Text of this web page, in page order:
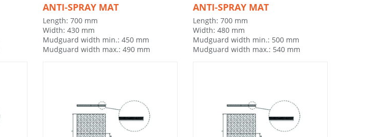
ANTI-SPRAY MAT
Length: 700 mm
Width: 430 mm
Mudguard width min.: 450 mm
Mudguard width max.: 490 mm
ANTI-SPRAY MAT
Length: 700 mm
Width: 480 mm
Mudguard width min.: 500 mm
Mudguard width max.: 540 mm